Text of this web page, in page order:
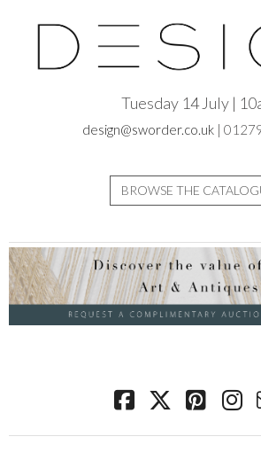
Tuesday 14 July |
design@sworder.co.uk |
BROWSE THE